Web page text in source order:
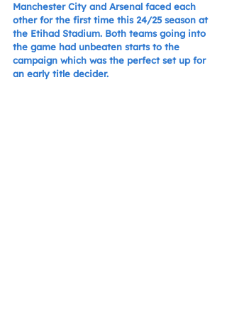
Manchester City and Arsenal faced each
other for the first time this 24/25 season at
the Etihad Stadium. Both teams going into
the game had unbeaten starts to the
campaign which was the perfect set up for
an early title decider.